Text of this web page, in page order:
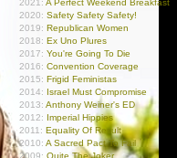
2021: A Perfect Weekend Breakfast
2020: Safety Safety Safety!
2019: Republican Women
2018: Ex Uno Plures
2017: You're Going To Die
2016: Convention Coverage
2015: Frigid Feministas
2014: Israel Must Compromise
2013: Anthony Weiner's ED
2012: Imperial Hippies
2011: Equality Of Result
2010: A Sacred Pact To Fail
2009: Quite The Joker